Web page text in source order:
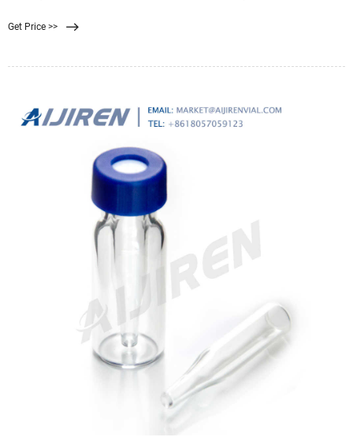
can use these membrane filters for sterilizing gases, venting gas and air, or for
Get Price >>